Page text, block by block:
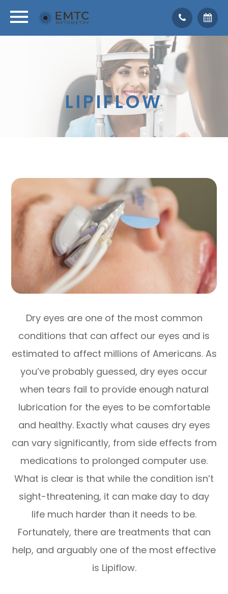
LIPIFLOW
Dry eyes are one of the most common
conditions that can affect our eyes and is
estimated to affect millions of Americans. As
you’ve probably guessed, dry eyes occur
when tears fail to provide enough natural
lubrication for the eyes to be comfortable
and healthy. Exactly what causes dry eyes
can vary significantly, from side effects from
medications to prolonged computer use.
What is clear is that while the condition isn’t
sight-threatening, it can make day to day
life much harder than it needs to be.
Fortunately, there are treatments that can
help, and arguably one of the most effective
is Lipiflow.